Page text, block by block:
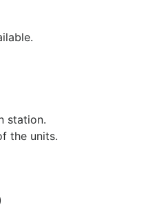
station.
the units.